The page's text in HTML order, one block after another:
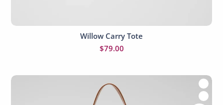
Add to cart
Willow Carry Tote
$79.00